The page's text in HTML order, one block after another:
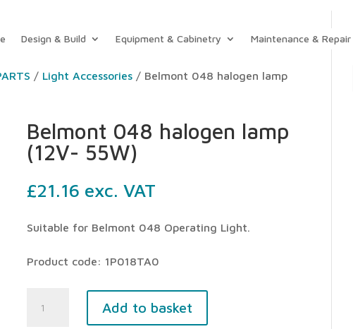
Design & Build Equipment & Cabinetry Maintenance & Repair
/ Light Accessories / Belmont 048 halogen lamp
Belmont 048 halogen lamp
(12V- 55W)
£21.16 exc. VAT
Suitable for Belmont 048 Operating Light.
Product code: 1P018TA0
Add to basket